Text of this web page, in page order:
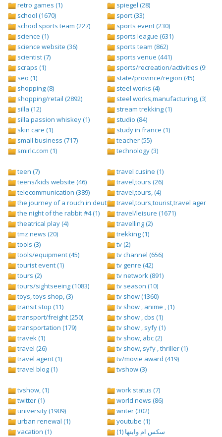
retro games (1)
school (1670)
school sports team (227)
science (1)
science website (36)
scientist (7)
scraps (1)
seo (1)
shopping (8)
shopping/retail (2892)
silla (12)
silla passion whiskey (1)
skin care (1)
small business (717)
smirlc.com (1)
spiegel (28)
sport (33)
sports event (230)
sports league (631)
sports team (862)
sports venue (441)
sports/recreation/activities (999)
state/province/region (45)
steel works (4)
steel works,manufacturing, (3)
stream trekking (1)
studio (84)
study in france (1)
teacher (55)
technology (3)
teen (7)
teens/kids website (46)
telecommunication (389)
the journey of a rouch in deutsch folge 1 (1)
the night of the rabbit #4 (1)
theatrical play (4)
tmz news (20)
tools (3)
tools/equipment (45)
tourist event (1)
tours (2)
tours/sightseeing (1083)
toys, toys shop, (3)
transit stop (11)
transport/freight (250)
transportation (179)
travek (1)
travel (26)
travel agent (1)
travel blog (1)
travel cusine (1)
travel,tours (26)
travel,tours, (4)
travel,tours,tourist,travel agents (2)
travel/leisure (1671)
travelling (2)
trekking (1)
tv (2)
tv channel (656)
tv genre (42)
tv network (891)
tv season (10)
tv show (1360)
tv show , anime , (1)
tv show , cbs (1)
tv show , syfy (1)
tv show, abc (2)
tv show, syfy , thriller (1)
tv/movie award (419)
tvshow (3)
tvshow, (1)
twitter (1)
university (1909)
urban renewal (1)
vacation (1)
work status (7)
world news (86)
writer (302)
youtube (1)
سكس ام وابنها (1)